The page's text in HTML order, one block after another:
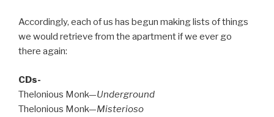
Accordingly, each of us has begun making lists of things
we would retrieve from the apartment if we ever go
there again:
CDs-
Thelonious Monk—Underground
Thelonious Monk—Misterioso